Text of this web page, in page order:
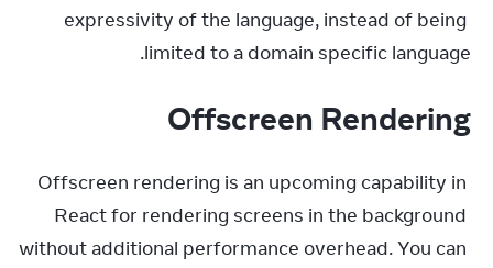
expressivity of the language, instead of being
limited to a domain specific language.
Offscreen Rendering
Offscreen rendering is an upcoming capability in
React for rendering screens in the background
without additional performance overhead. You can